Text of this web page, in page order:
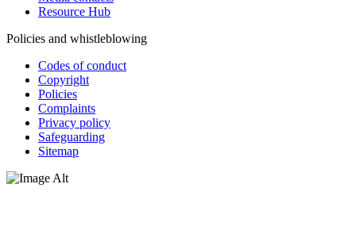
Resource Hub
Policies and whistleblowing
Codes of conduct
Copyright
Policies
Complaints
Privacy policy
Safeguarding
Sitemap